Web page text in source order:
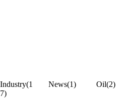
Industry(1
7)
News(1) Oil(2)